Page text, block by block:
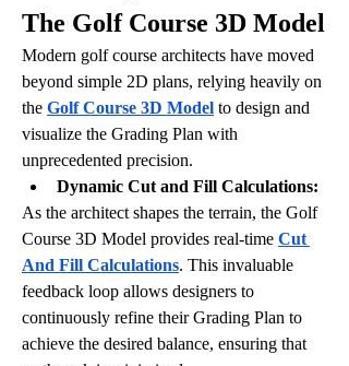
The Golf Course 3D Model
Modern golf course architects have moved
beyond simple 2D plans, relying heavily on
the Golf Course 3D Model to design and
visualize the Grading Plan with
unprecedented precision.
Dynamic Cut and Fill Calculations:
As the architect shapes the terrain, the Golf
Course 3D Model provides real-time Cut
And Fill Calculations. This invaluable
feedback loop allows designers to
continuously refine their Grading Plan to
achieve the desired balance, ensuring that